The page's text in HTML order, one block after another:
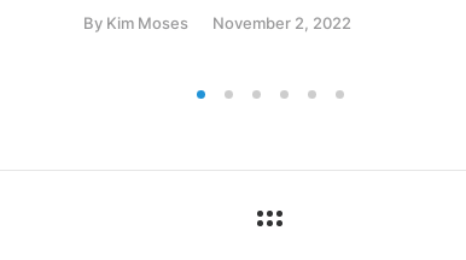
By Kim Moses November 2, 2022